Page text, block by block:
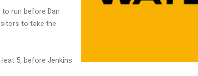
run before Dan
to take the
5, before Jenkins